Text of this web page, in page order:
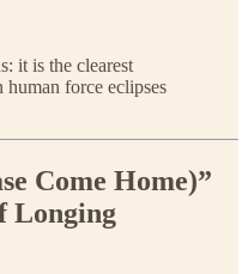
it is the clearest
force eclipses
Come Home)”
Longing